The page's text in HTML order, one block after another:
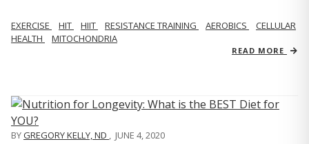
EXERCISE HIT HIIT RESISTANCE TRAINING AEROBICS
CELLULAR
HEALTH
MITOCHONDRIA
READ MORE
BYGREGORY KELLY, ND , JUNE 4, 2020